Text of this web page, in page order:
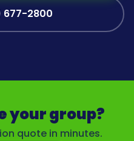
677-2800
your group?
quote in minutes.